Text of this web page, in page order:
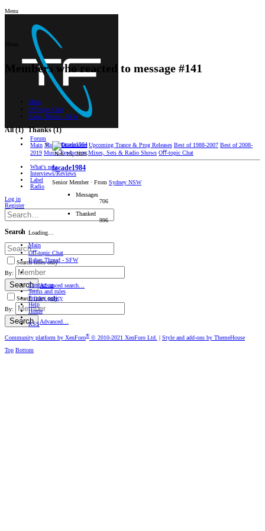
Menu
Forum
Main Music Discussion Upcoming Trance & Prog Releases Best of 1988-2007 Best of 2008-
2019 Music Production Mixes, Sets & Radio Shows Oﬀ-topic Chat
What's new
Interviews/Reviews
Label
Radio
Log in
Register
Search
Search titles only
By:
Search
Advanced search…
Search titles only
By:
Search Advanced…
Members who reacted to message #141
Main
Oﬀ-topic Chat
Babes Thread - SFW
All(1) Thanks(1)
Nov 15, 2025
facade1984
Senior Member · From Sydney NSW
Messages
706
Thanked
996
Loading…
Main
Oﬀ-topic Chat
Babes Thread - SFW
Contact us
Terms and rules
Privacy policy
Help
Home
RSS
Community platform by XenForo® © 2010-2021 XenForo Ltd. | Style and add-ons by ThemeHouse
Top Bottom